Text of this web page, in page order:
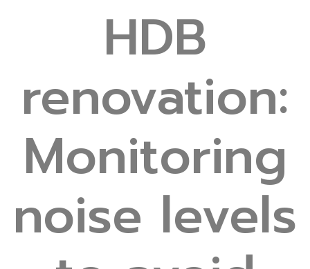
HDB
renovation:
Monitoring
noise levels